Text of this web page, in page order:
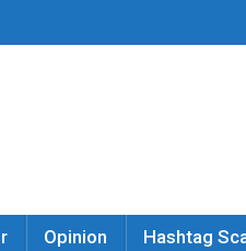
Opinion Hashtag